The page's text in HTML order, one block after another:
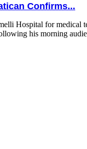
Confirms...
Hospital for
his morning